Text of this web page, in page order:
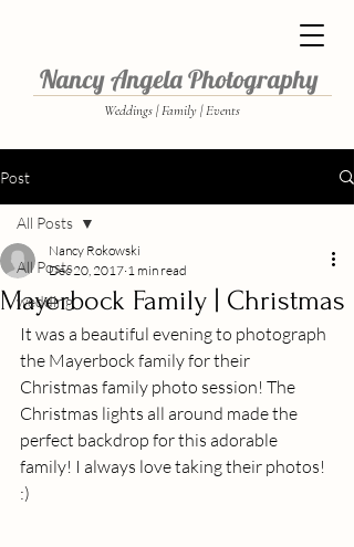
Nancy Angela Photography
Weddings | Family | Events
Post
All Posts
wedding
All Posts
Mayerbock Family | Christmas
Nancy Rokowski
Dec 20, 2017 1 min read
It was a beautiful evening to photograph
the Mayerbock family for their
Christmas family photo session! The
Christmas lights all around made the
perfect backdrop for this adorable
family! I always love taking their photos!
:)